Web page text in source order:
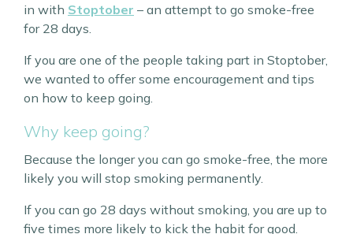
in with Stoptober – an attempt to go smoke-free
for 28 days.
If you are one of the people taking part in Stoptober,
we wanted to offer some encouragement and tips
on how to keep going.
Why keep going?
Because the longer you can go smoke-free, the more
likely you will stop smoking permanently.
If you can go 28 days without smoking, you are up to
five times more likely to kick the habit for good.